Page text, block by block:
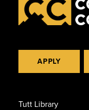
APPLY
Tutt Library